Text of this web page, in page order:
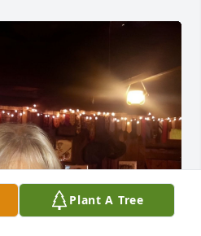
Plant A Tree